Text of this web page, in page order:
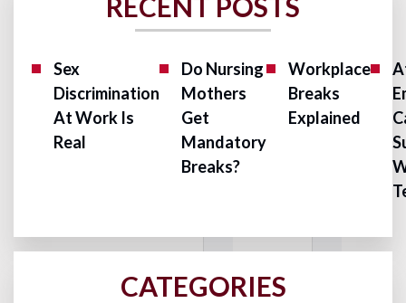
Sex
Discrimination
At Work Is
Real
Do Nursing
Mothers
Get
Mandatory
Breaks?
Workplace
Breaks
Explained
CATEGORIES